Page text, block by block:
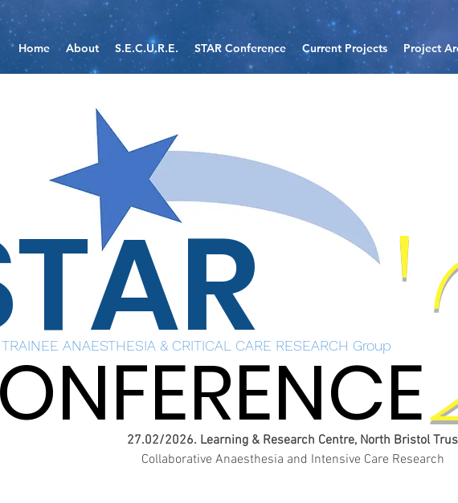
Home About S.E.C.U.R.E. STAR Conference Current Projects Project
ANAESTHESIA & CRITICAL CARE RESEARCH Group
27.02/2026. Learning & Research Centre, North Bristol
Collaborative Anaesthesia and Intensive Care Research